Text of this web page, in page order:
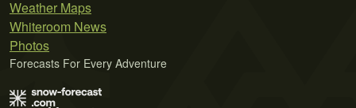
Weather Maps
Whiteroom News
Photos
Forecasts For Every Adventure